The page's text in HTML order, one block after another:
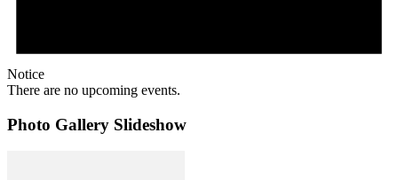
Notice
There are no upcoming events.
Photo Gallery Slideshow